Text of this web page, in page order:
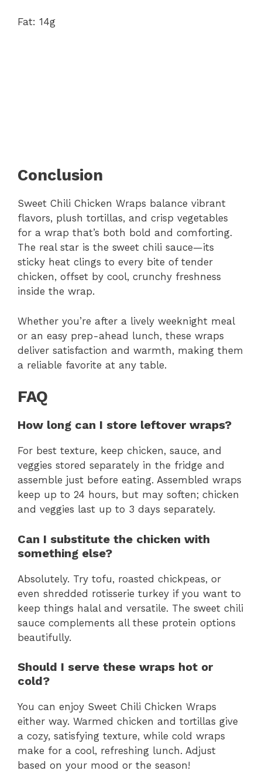
Fat: 14g
Conclusion
Sweet Chili Chicken Wraps balance vibrant
flavors, plush tortillas, and crisp vegetables
for a wrap that’s both bold and comforting.
The real star is the sweet chili sauce—its
sticky heat clings to every bite of tender
chicken, offset by cool, crunchy freshness
inside the wrap.
Whether you’re after a lively weeknight meal
or an easy prep-ahead lunch, these wraps
deliver satisfaction and warmth, making them
a reliable favorite at any table.
FAQ
How long can I store leftover wraps?
For best texture, keep chicken, sauce, and
veggies stored separately in the fridge and
assemble just before eating. Assembled wraps
keep up to 24 hours, but may soften; chicken
and veggies last up to 3 days separately.
Can I substitute the chicken with
something else?
Absolutely. Try tofu, roasted chickpeas, or
even shredded rotisserie turkey if you want to
keep things halal and versatile. The sweet chili
sauce complements all these protein options
beautifully.
Should I serve these wraps hot or
cold?
You can enjoy Sweet Chili Chicken Wraps
either way. Warmed chicken and tortillas give
a cozy, satisfying texture, while cold wraps
make for a cool, refreshing lunch. Adjust
based on your mood or the season!